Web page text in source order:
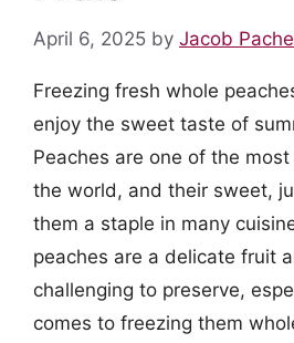
April 6, 2025 by Jacob
Freezing fresh whole
enjoy the sweet taste of
Peaches are one of the
the world, and their sweet,
them a staple in many
peaches are a delicate fruit
challenging to preserve,
comes to freezing them